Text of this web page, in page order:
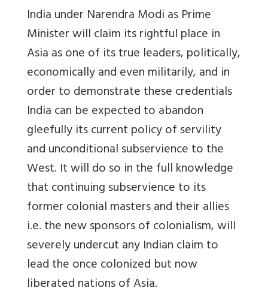
India under Narendra Modi as Prime
Minister will claim its rightful place in
Asia as one of its true leaders, politically,
economically and even militarily, and in
order to demonstrate these credentials
India can be expected to abandon
gleefully its current policy of servility
and unconditional subservience to the
West. It will do so in the full knowledge
that continuing subservience to its
former colonial masters and their allies
i.e. the new sponsors of colonialism, will
severely undercut any Indian claim to
lead the once colonized but now
liberated nations of Asia.